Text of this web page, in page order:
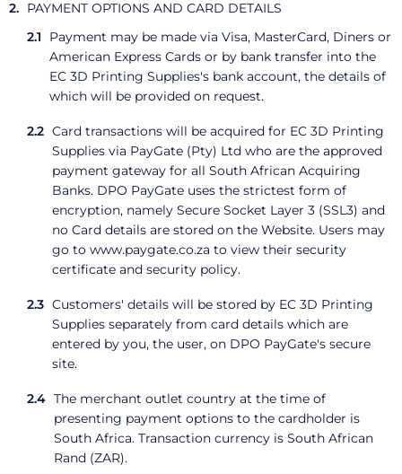
PAYMENT OPTIONS AND CARD DETAILS
Payment may be made via Visa, MasterCard, Diners or
American Express Cards or by bank transfer into the
EC 3D Printing Supplies's bank account, the details of
which will be provided on request.
Card transactions will be acquired for EC 3D Printing
Supplies via PayGate (Pty) Ltd who are the approved
payment gateway for all South African Acquiring
Banks. DPO PayGate uses the strictest form of
encryption, namely Secure Socket Layer 3 (SSL3) and
no Card details are stored on the Website. Users may
go to www.paygate.co.za to view their security
certificate and security policy.
Customers' details will be stored by EC 3D Printing
Supplies separately from card details which are
entered by you, the user, on DPO PayGate's secure
site.
The merchant outlet country at the time of
presenting payment options to the cardholder is
South Africa. Transaction currency is South African
Rand (ZAR).